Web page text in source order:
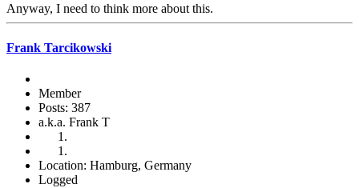
Anyway, I need to think more about this.
Frank Tarcikowski
Member
Posts: 387
a.k.a. Frank T
Location: Hamburg, Germany
Logged